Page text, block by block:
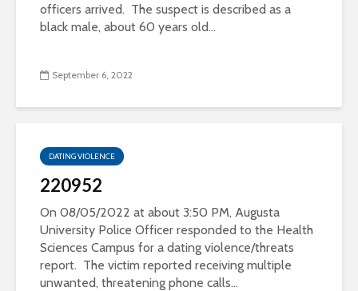
officers arrived. The suspect is described as a
black male, about 60 years old...
September 6, 2022
DATING VIOLENCE
220952
On 08/05/2022 at about 3:50 PM, Augusta
University Police Officer responded to the Health
Sciences Campus for a dating violence/threats
report. The victim reported receiving multiple
unwanted, threatening phone calls...